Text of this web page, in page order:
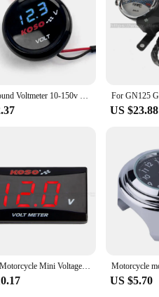
LED Round Voltmeter 10-150v Electric Car Battery Car Motorcycle Modified Display Table Universal Electric Motorcycle Accessories
US $23.88
KOSO Motorcycle Mini Voltage Meter Voltmeter 0-20V LED Digital Display Waterproof Voltage Tester Modified Accessories
US $5.70